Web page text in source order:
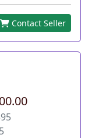
Contact Seller